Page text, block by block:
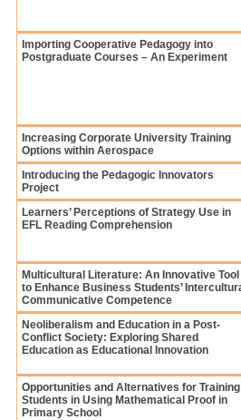
Importing Cooperative Pedagogy into
Postgraduate Courses – An Experiment
Increasing Corporate University Training
Options within Aerospace
Introducing the Pedagogic Innovators
Project
Learners’ Perceptions of Strategy Use in
EFL Reading Comprehension
Multicultural Literature: An Innovative Tool
to Enhance Business Students’
Communicative Competence
Neoliberalism and Education in a Post-
Conflict Society: Exploring Shared
Education as Educational Innovation
Opportunities and Alternatives for Training
Students in Using Mathematical Proof in
Primary School